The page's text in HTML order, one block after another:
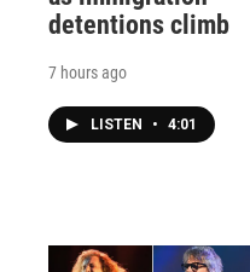
detentions climb
7 hours ago
LISTEN • 4:01